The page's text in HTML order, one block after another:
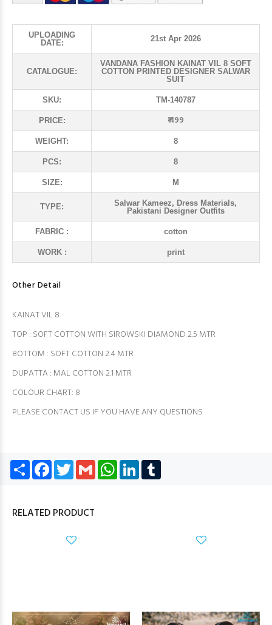
UPLOADING
DATE:
21st Apr 2026
CATALOGUE:
VANDANA FASHION KAINAT VIL 8 SOFT
COTTON PRINTED DESIGNER SALWAR
SUIT
SKU: TM-140787
PRICE: ₹ 499
WEIGHT: 8
PCS: 8
SIZE: M
TYPE:
Salwar Kameez, Dress Materials,
Pakistani Designer Outfits
FABRIC : cotton
WORK : print
Other Detail
KAINAT VIL 8
TOP : SOFT COTTON WITH SIROWSKI DIAMOND 2.5 MTR
BOTTOM : SOFT COTTON 2.4 MTR
DUPATTA : MAL COTTON 2.1 MTR
COLOUR CHART: 8
PLEASE CONTACT US IF YOU HAVE ANY QUESTIONS
Share Facebook
TwitterGmail WhatsApp
LinkedIn
RELATED PRODUCT